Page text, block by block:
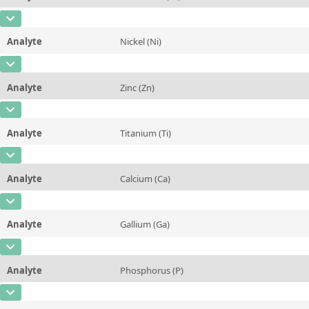
Additional information
Unit
CAS Number
Concentration 0,052 ± 0,002
Unit %
Additional information
Analyte Nickel (Ni)
CAS Number
Concentration 0,102 ± 0,003
Unit
Analyte Zinc (Zn)
CAS Number
Concentration 0,115 ± 0,005
Unit %
Additional information
Analyte Titanium (Ti)
CAS Number
Concentration 0,178 ± 0,005
Unit
Analyte Calcium (Ca)
CAS Number
Concentration 0,005 ± 0,0007
Unit %
Additional information
Analyte Gallium (Ga)
CAS Number
Concentration 0,0098 ± 0,0005
Unit
Analyte Phosphorus (P)
CAS Number